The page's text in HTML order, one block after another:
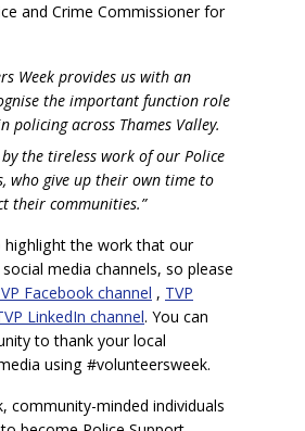
and Crime Commissioner for
Week provides us with an
the important function role
policing across Thames Valley.
the tireless work of our Police
who give up their own time to
their communities.”
highlight the work that our
media channels, so please
Facebook channel , TVP
LinkedIn channel. You can
to thank your local
using #volunteersweek.
community-minded individuals